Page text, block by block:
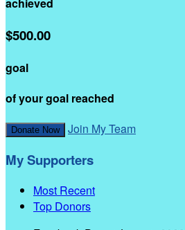
achieved
$500.00
goal
of your goal reached
Donate Now Join My Team
My Supporters
Most Recent
Top Donors